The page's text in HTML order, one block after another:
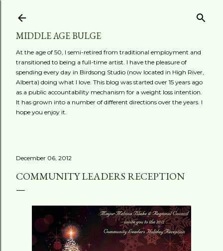
MIDDLE AGE BULGE
At the age of 50, I semi-retired from traditional employment and
transitioned to being a full-time artist. I have the pleasure of
spending every day in Birdsong Studio (now located in High River,
Alberta) doing what I love. This blog was started over 15 years ago
as a public accountability mechanism for a weight loss intention.
It has grown into a number of different directions over the years. I
hope you enjoy it.
December 06, 2012
COMMUNITY LEADERS RECEPTION